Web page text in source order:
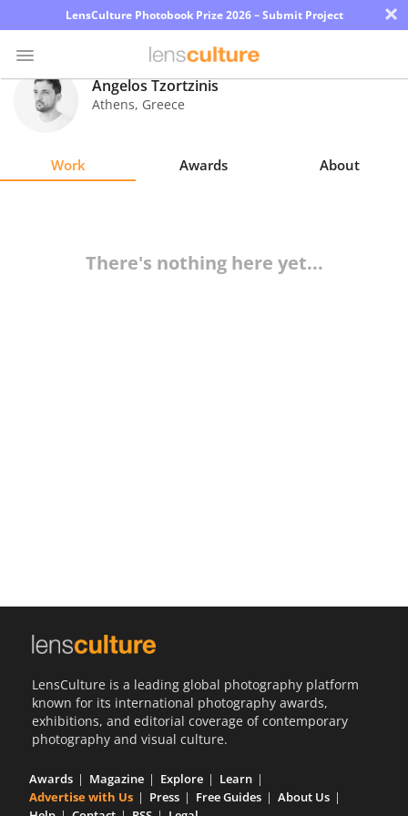
LensCulture Photobook Prize 2026 – Submit Project ×
Photo
Magazine
Angelos Tzortzinis
Athens, Greece
Work Awards About
There's nothing here yet...
LensCulture is a leading global photography platform
known for its international photography awards,
exhibitions, and editorial coverage of contemporary
photography and visual culture.
Awards Magazine Explore
Learn
Advertise with Us
Press Free Guides
About Us